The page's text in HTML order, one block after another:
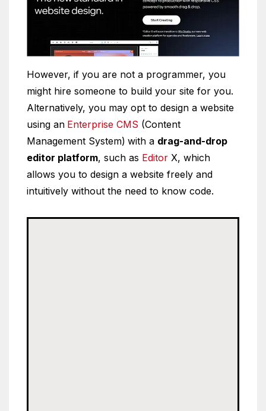
However, if you are not a programmer, you
might hire someone to build your site for you.
Alternatively, you may opt to design a website
using an Enterprise CMS (Content
Management System) with a drag-and-drop
editor platform, such as Editor X, which
allows you to design a website freely and
intuitively without the need to know code.